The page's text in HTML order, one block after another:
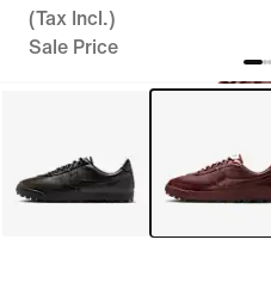
(Tax Incl.)
Sale Price